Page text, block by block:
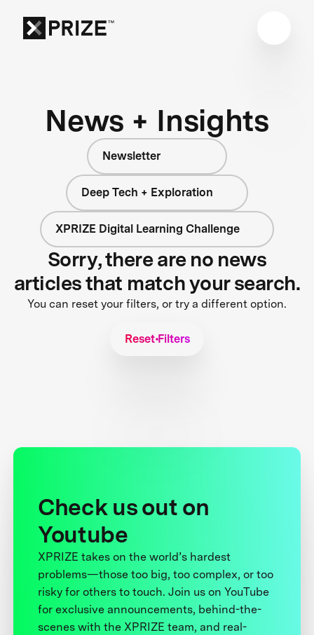
News + Insights
Newsletter
Deep Tech + Exploration
XPRIZE Digital Learning Challenge
Sorry, there are no news
articles that match your search.
You can reset your filters, or try a different option.
Reset Filters
Check us out on
Youtube
XPRIZE takes on the world’s hardest
problems—those too big, too complex, or too
risky for others to touch. Join us on YouTube
for exclusive announcements, behind-the-
scenes with the XPRIZE team, and real-